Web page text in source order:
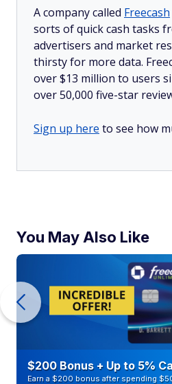
A company called Freecash
sorts of quick cash tasks
advertisers and market
thirsty for more data.
over $13 million to users
over 50,000 five-star
Sign up here to see how
You May Also Like
$200 Bonus + Up to 5%
Earn a $200 bonus after spending